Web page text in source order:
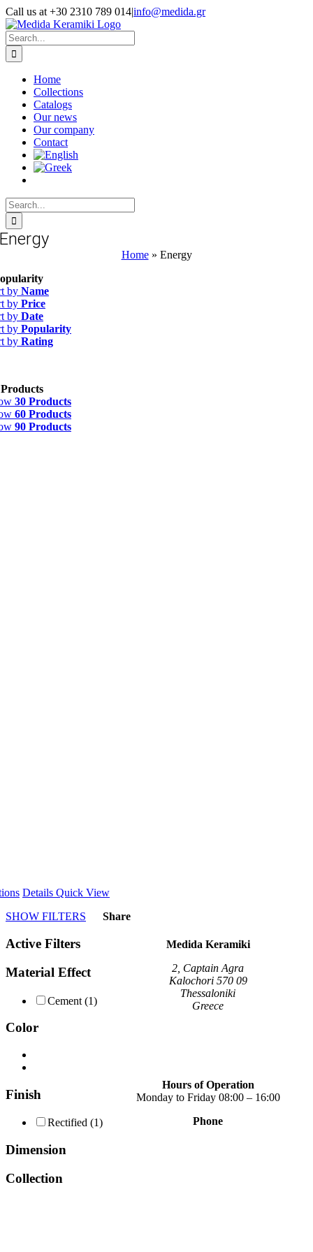
Skip
to
content
Call us at +30 2310 789 014|info@medida.gr
Facebook
Instagram
Google
Map
Email
Phone
Search
for:
Home
Collections
Catalogs
Our news
Our company
Contact
Search
for:
Energy
Home» Energy
by Name
by Price
by Date
by Popularity
by Rating
30 Products
60 Products
90 Products
This
has
variants.
options
may
chosen
the
page
Details Quick View
SHOW FILTERS
Active Filters
Material Effect
Cement (1)
Color
Finish
Rectified (1)
Dimension
Collection
Share
Medida Keramiki
2, Captain Agra
Kalochori 570 09
Thessaloniki
Greece
Hours of Operation
Monday to Friday 08:00 – 16:00
Phone